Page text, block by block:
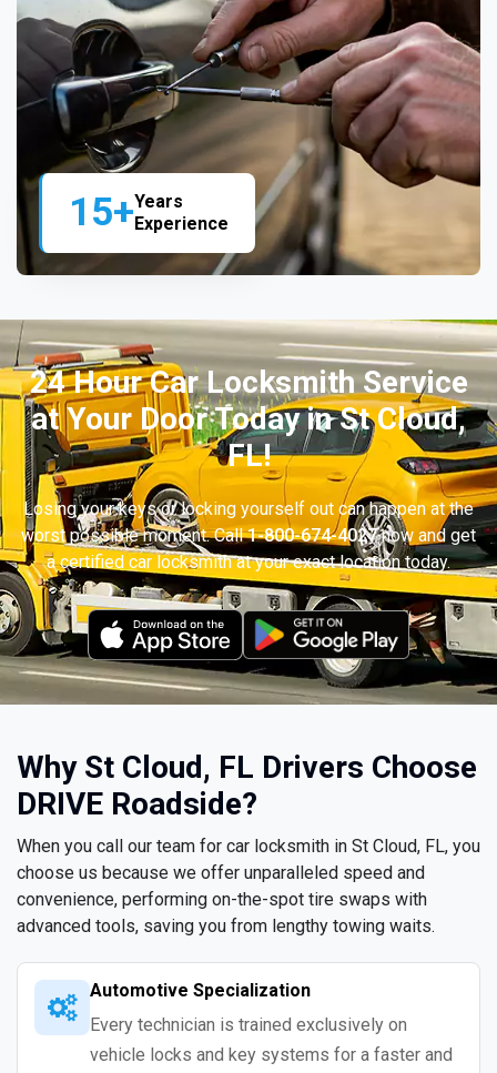
15+Years
Experience
24 Hour Car Locksmith Service
at Your Door Today in St Cloud,
FL!
Losing your keys or locking yourself out can happen at the
worst possible moment. Call1-800-674-4027now and get
a certified car locksmith at your exact location today.
Why St Cloud, FL Drivers Choose
DRIVE Roadside?
When you call our team for car locksmith in St Cloud, FL, you
choose us because we offer unparalleled speed and
convenience, performing on-the-spot tire swaps with
advanced tools, saving you from lengthy towing waits.
Automotive Specialization
Every technician is trained exclusively on
vehicle locks and key systems for a faster and